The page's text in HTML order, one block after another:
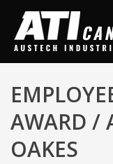
AWARD /
OAKES